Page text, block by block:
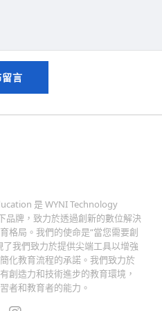
是 WYNI Technology
品牌，致力於透過創新的數位解決
格局。我們的使命是“當您需要創
了我們致力於提供尖端工具以增強
化教育流程的承諾。我們致力於
創造力和技術進步的教育環境，
者和教育者的能力。